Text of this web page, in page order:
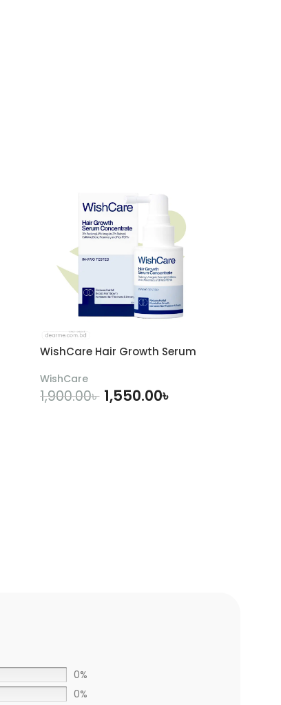
WishCare Hair Growth Serum
WishCare
1,900.00৳ 1,550.00৳
0%
0%